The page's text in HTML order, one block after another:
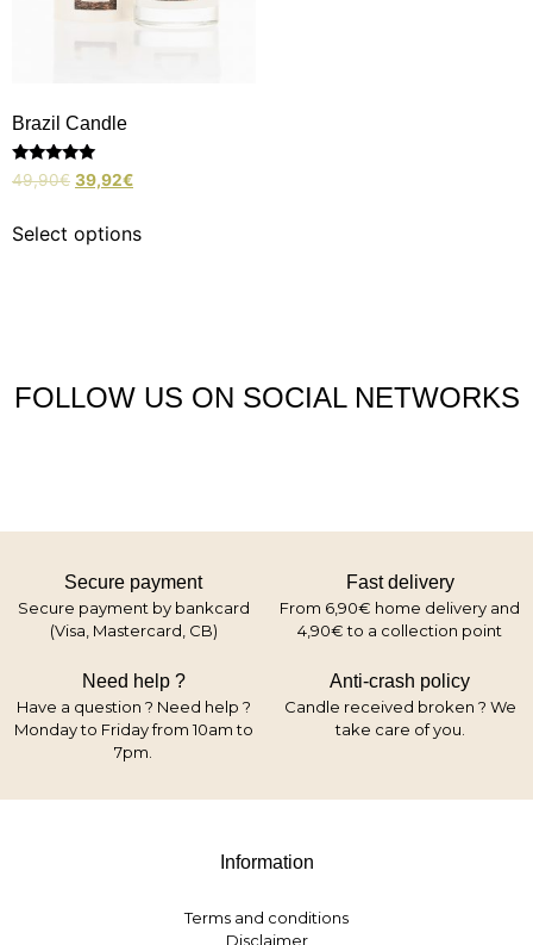
Brazil Candle
Rated
5.00
49,90€ 39,92€
Select options
FOLLOW US ON SOCIAL NETWORKS
Secure payment
Secure payment by bankcard
(Visa, Mastercard, CB)
Fast delivery
From 6,90€ home delivery and
4,90€ to a collection point
Need help ?
Have a question ? Need help ?
Monday to Friday from 10am to
7pm.
Anti-crash policy
Candle received broken ? We
take care of you.
Information
Terms and conditions
Disclaimer